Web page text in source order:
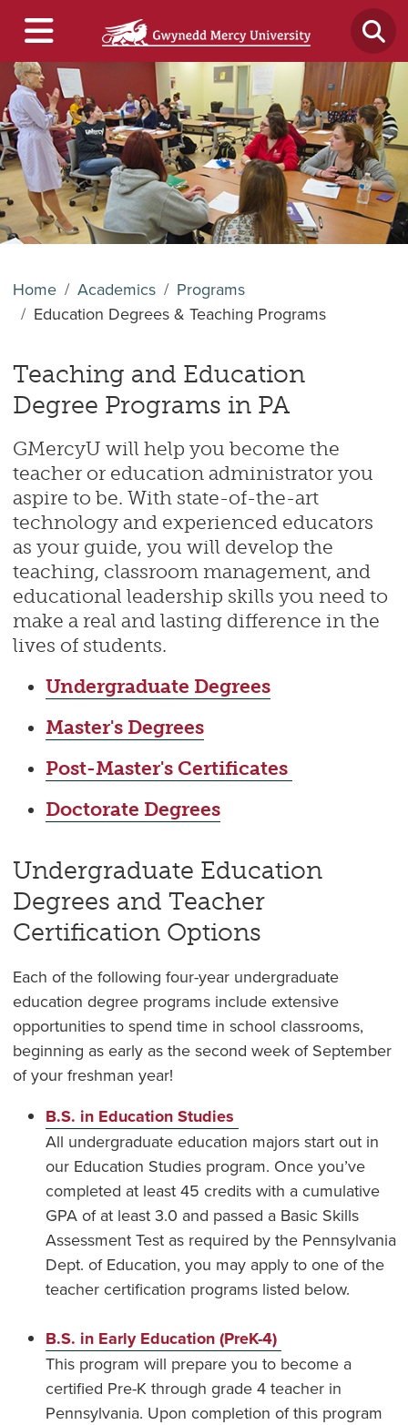
Home Academics
Programs
Education Degrees & Teaching Programs
Teaching and Education
Degree Programs in PA
GMercyU will help you become the
teacher or education administrator you
aspire to be. With state-of-the-art
technology and experienced educators
as your guide, you will develop the
teaching, classroom management, and
educational leadership skills you need to
make a real and lasting difference in the
lives of students.
Undergraduate Degrees
Master's Degrees
Post-Master's Certificates
Doctorate Degrees
Undergraduate Education
Degrees and Teacher
Certification Options
Each of the following four-year undergraduate
education degree programs include extensive
opportunities to spend time in school classrooms,
beginning as early as the second week of September
of your freshman year!
B.S. in Education Studies
All undergraduate education majors start out in
our Education Studies program. Once you’ve
completed at least 45 credits with a cumulative
GPA of at least 3.0 and passed a Basic Skills
Assessment Test as required by the Pennsylvania
Dept. of Education, you may apply to one of the
teacher certification programs listed below.
B.S. in Early Education (PreK-4)
This program will prepare you to become a
certified Pre-K through grade 4 teacher in
Pennsylvania. Upon completion of this program